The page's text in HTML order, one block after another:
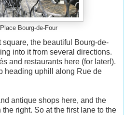
Bourg-de-Four
the beautiful Bourg-de-
into it from several directions.
and restaurants here (for later!).
heading uphill along Rue de
antique shops here, and the
right. So at the first lane to the